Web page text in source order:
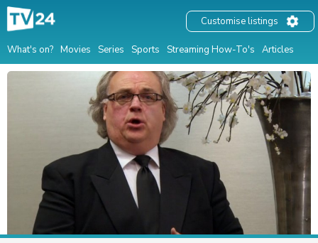
What's on? Movies Series Sports Streaming How-To's Articles
Customise listings